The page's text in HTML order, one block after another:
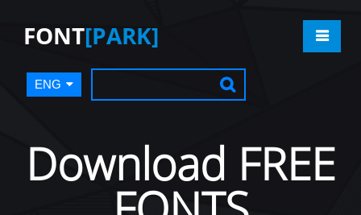
FONT[PARK]
ENG
Download FREE